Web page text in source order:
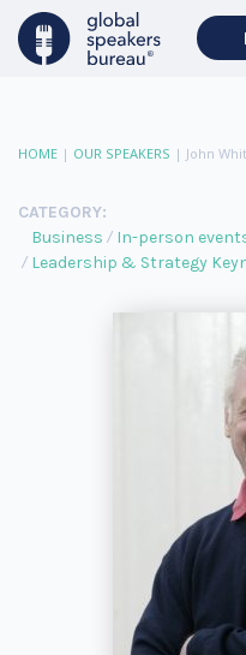
HOME | OUR SPEAKERS | John
CATEGORY:
Business
In-person
Leadership & Strategy